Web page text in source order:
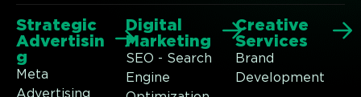
Strategic
Advertisin
g
Meta
Advertising
Digital
Marketing
SEO - Search
Engine
Creative
Services
Brand
Development